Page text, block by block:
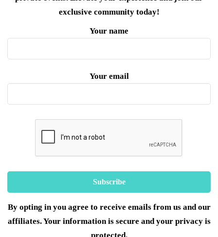
exclusive community today!
Your name
Your email
By opting in you agree to receive emails from us and our
affiliates. Your information is secure and your privacy is